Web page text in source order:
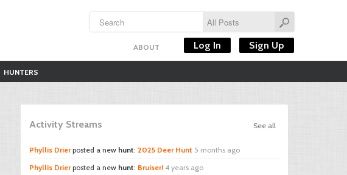
ABOUT Log In Sign Up
HUNTERS
See all
Activity Streams
Phyllis Drierposted a new hunt: 2025 Deer Hunt 5 months ago
Phyllis Drierposted a new hunt: Bruiser! 4 years ago